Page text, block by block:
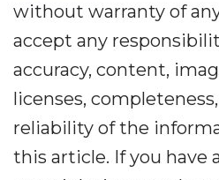
without warranty of
accept any
accuracy, content,
licenses,
reliability of the
this article. If you have